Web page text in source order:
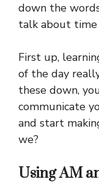
down the
talk about time
First up,
of the day
these down,
communicate
and start
we?
Using AM